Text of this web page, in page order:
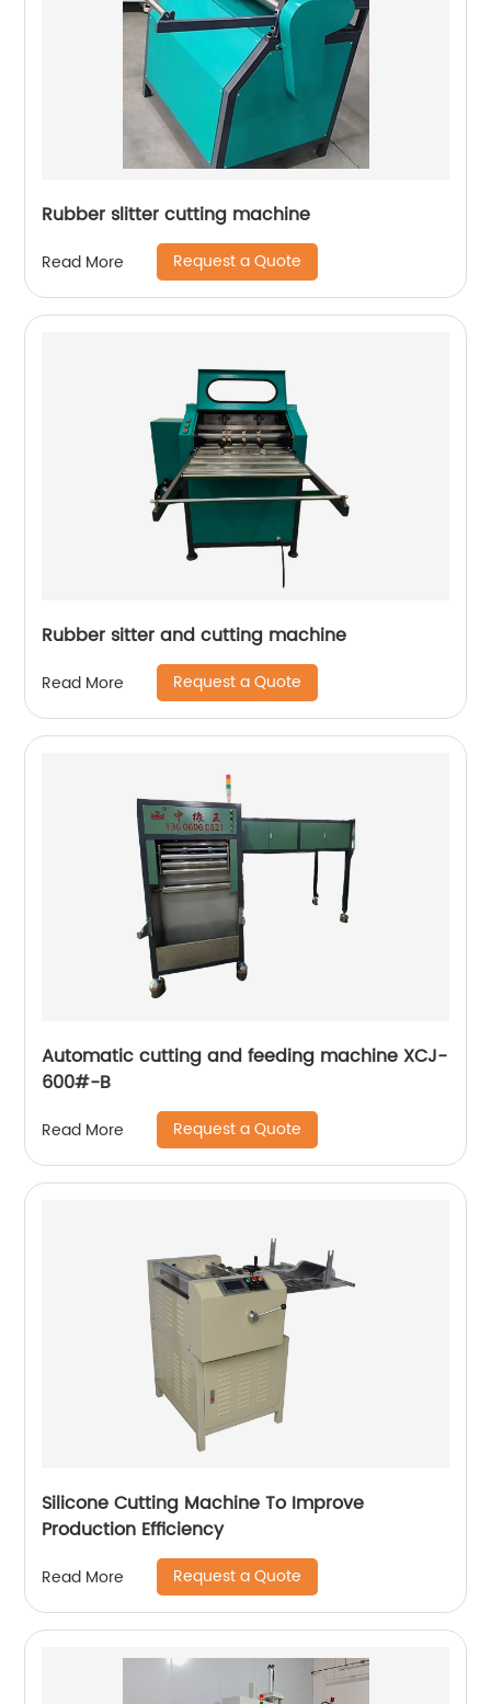
Rubber slitter cutting machine
Read More Request a Quote
Rubber sitter and cutting machine
Read More Request a Quote
Automatic cutting and feeding machine XCJ-
600#-B
Read More Request a Quote
Silicone Cutting Machine To Improve
Production Efficiency
Read More Request a Quote